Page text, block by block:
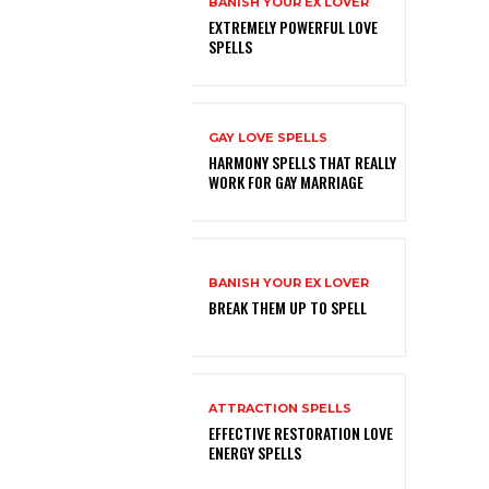
EXTREMELY POWERFUL LOVE
SPELLS
GAY LOVE SPELLS
HARMONY SPELLS THAT REALLY
WORK FOR GAY MARRIAGE
BANISH YOUR EX LOVER
BREAK THEM UP TO SPELL
ATTRACTION SPELLS
EFFECTIVE RESTORATION LOVE
ENERGY SPELLS